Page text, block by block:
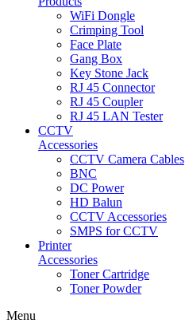
WiFi Dongle
Crimping Tool
Face Plate
Gang Box
Key Stone Jack
RJ 45 Connector
RJ 45 Coupler
RJ 45 LAN Tester
CCTV
Accessories
CCTV Camera Cables
BNC
DC Power
HD Balun
CCTV Accessories
SMPS for CCTV
Printer
Accessories
Toner Cartridge
Toner Powder
Menu